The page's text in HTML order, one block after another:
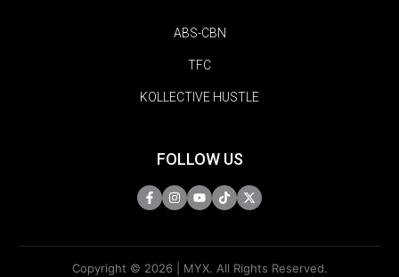
ABS-CBN
TFC
KOLLECTIVE HUSTLE
FOLLOW US
Copyright © 2026 | MYX. All Rights Reserved.